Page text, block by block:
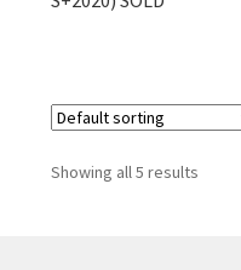
Showing all 5 results